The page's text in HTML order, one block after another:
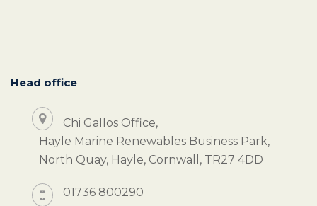
Head office
Chi Gallos Office,
Hayle Marine Renewables Business Park,
North Quay, Hayle, Cornwall, TR27 4DD
01736 800290